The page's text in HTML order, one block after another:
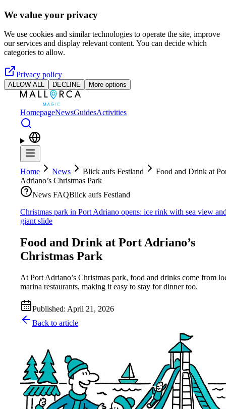
Skip to main content
We value your privacy
We use cookies and similar technologies to operate the site, improve
our services and display relevant content. You can decide which
categories to allow.
Privacy policy
ALLOW ALL DECLINE More options
HomepageNewsGuidesActivities
Home News Blick aufs Festland
Food and Drink at
Adriano’s Christmas Park
News FAQBlick aufs Festland
Christmas park in Port Adriano opens: ice rink with sea view
giant slide
Food and Drink at Port Adriano’s
Christmas Park
At Port Adriano’s Christmas park, food and drinks come from
marina restaurants, making it easy to stay for dinner too.
Published: April 21, 2026
Back to article